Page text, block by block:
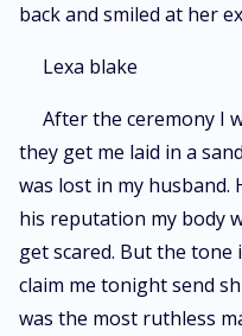
back and smiled at her
Lexa blake
After the ceremony I
they get me laid in a
was lost in my husband.
his reputation my body
get scared. But the tone
claim me tonight send
was the most ruthless